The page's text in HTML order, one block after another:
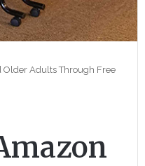
Older Adults Through Free